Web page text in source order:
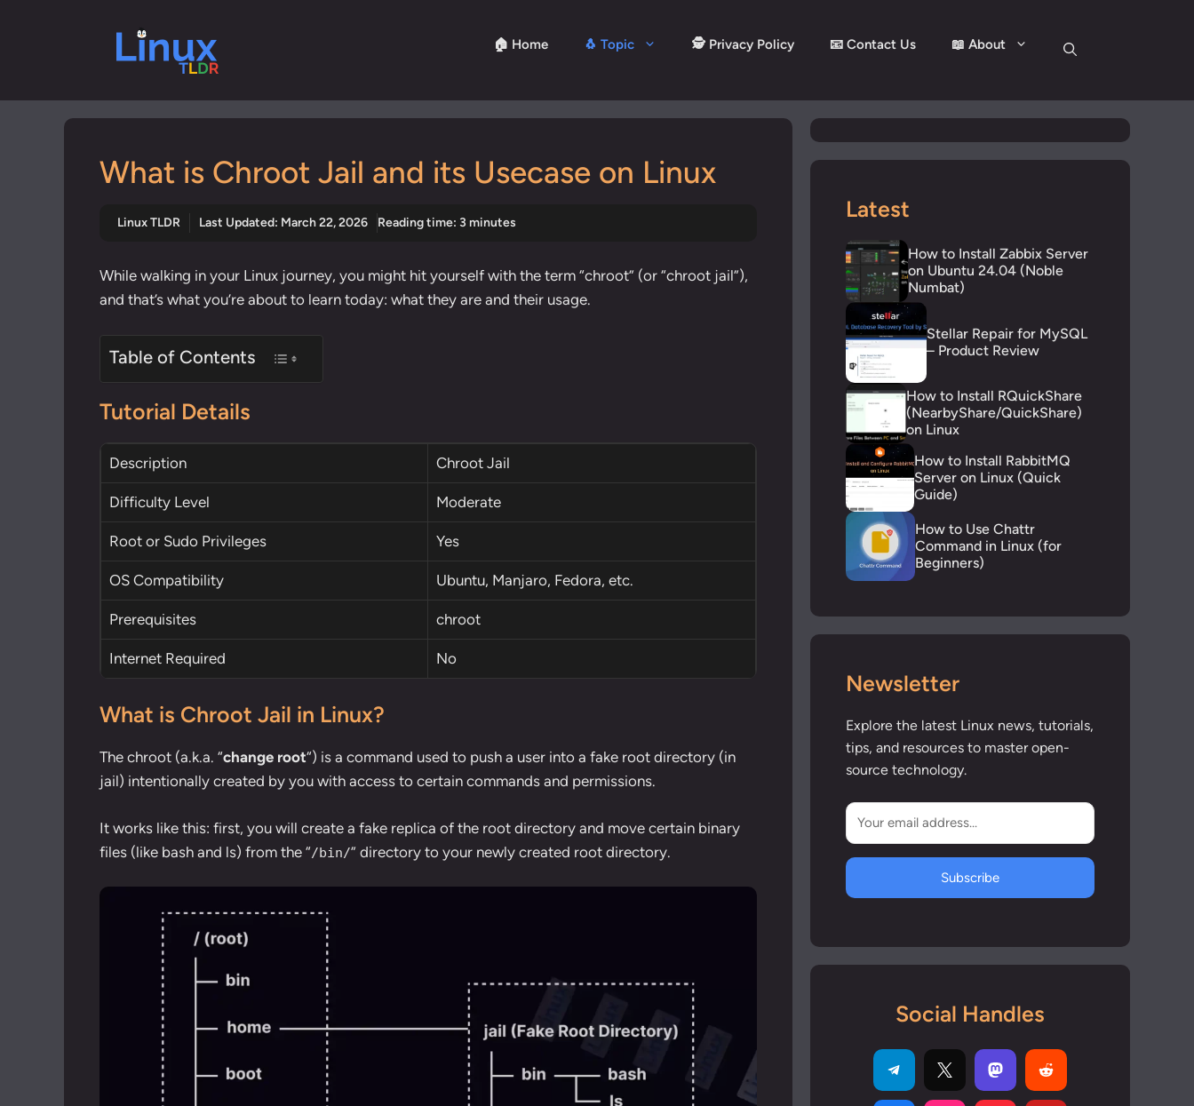
🏠 Home 🐧 Topic 🕵️ Privacy Policy 📧 Contact Us 📖 About
What is Chroot Jail and its Usecase on Linux
Linux TLDR Last Updated: March 22, 2026 Reading time: 3 minutes
While walking in your Linux journey, you might hit yourself with the term “chroot” (or “chroot jail”),
and that’s what you’re about to learn today: what they are and their usage.
Table of Contents
Tutorial Details
Description Chroot Jail
Difficulty Level Moderate
Rootor SudoPrivileges Yes
OS Compatibility Ubuntu, Manjaro, Fedora, etc.
Prerequisites chroot
Internet Required No
What is Chroot Jail in Linux?
The chroot (a.k.a. “change root“) is a command used to push a user into a fake root directory (in
jail) intentionally created by you with access to certain commands and permissions.
It works like this: first, you will create a fake replica of the root directory and move certain binary
files (like bash and ls) from the “/bin/” directory to your newly created root directory.
Latest
How to Install Zabbix Server
on Ubuntu 24.04 (Noble
Numbat)
Stellar Repair for MySQL
– Product Review
How to Install RQuickShare
(NearbyShare/QuickShare)
on Linux
How to Install RabbitMQ
Server on Linux (Quick
Guide)
How to Use Chattr
Command in Linux (for
Beginners)
Newsletter
Explore the latest Linux news, tutorials,
tips, and resources to master open-
source technology.
Subscribe
Social Handles